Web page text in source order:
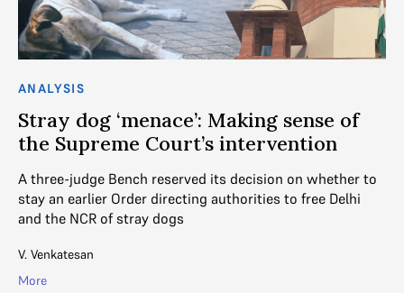
ANALYSIS
Stray dog ‘menace’: Making sense of
the Supreme Court’s intervention
A three-judge Bench reserved its decision on whether to
stay an earlier Order directing authorities to free Delhi
and the NCR of stray dogs
V. Venkatesan
More